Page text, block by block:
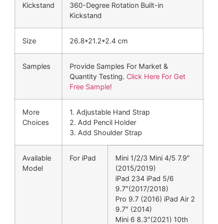
Kickstand
360-Degree Rotation Built-in
Kickstand
Size 26.8*21.2*2.4 cm
Samples
Provide Samples For Market &
Quantity Testing. Click Here For Get
Free Sample!
More
Choices
1. Adjustable Hand Strap
2. Add Pencil Holder
3. Add Shoulder Strap
Available
Model
For iPad
Mini 1/2/3 Mini 4/5 7.9″
(2015/2019)
iPad 234 iPad 5/6
9.7″(2017/2018)
Pro 9.7 (2016) iPad Air 2
9.7″ (2014)
Mini 6 8.3″(2021) 10th